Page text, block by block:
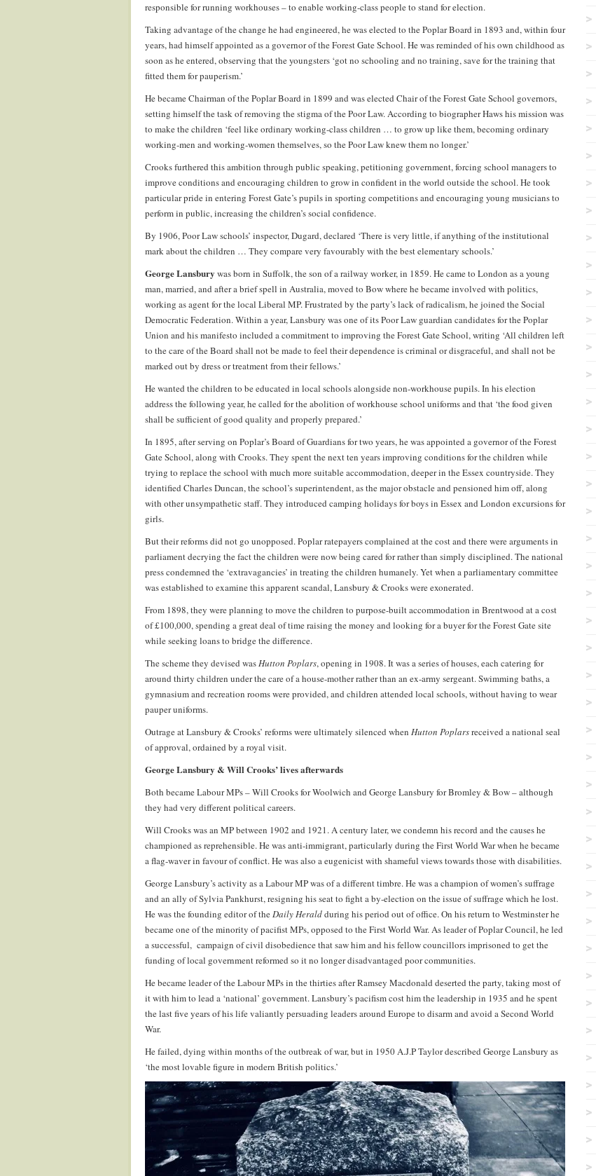
responsible for running workhouses – to enable working-class people to stand for election.
Taking advantage of the change he had engineered, he was elected to the Poplar Board in 1893 and, within four
years, had himself appointed as a governor of the Forest Gate School. He was reminded of his own childhood as
soon as he entered, observing that the youngsters ‘got no schooling and no training, save for the training that
fitted them for pauperism.’
He became Chairman of the Poplar Board in 1899 and was elected Chair of the Forest Gate School governors,
setting himself the task of removing the stigma of the Poor Law. According to biographer Haws his mission was
to make the children ‘feel like ordinary working-class children … to grow up like them, becoming ordinary
working-men and working-women themselves, so the Poor Law knew them no longer.’
Crooks furthered this ambition through public speaking, petitioning government, forcing school managers to
improve conditions and encouraging children to grow in confident in the world outside the school. He took
particular pride in entering Forest Gate’s pupils in sporting competitions and encouraging young musicians to
perform in public, increasing the children’s social confidence.
By 1906, Poor Law schools’ inspector, Dugard, declared ‘There is very little, if anything of the institutional
mark about the children … They compare very favourably with the best elementary schools.’
George Lansbury was born in Suffolk, the son of a railway worker, in 1859. He came to London as a young
man, married, and after a brief spell in Australia, moved to Bow where he became involved with politics,
working as agent for the local Liberal MP. Frustrated by the party’s lack of radicalism, he joined the Social
Democratic Federation. Within a year, Lansbury was one of its Poor Law guardian candidates for the Poplar
Union and his manifesto included a commitment to improving the Forest Gate School, writing ‘All children left
to the care of the Board shall not be made to feel their dependence is criminal or disgraceful, and shall not be
marked out by dress or treatment from their fellows.’
He wanted the children to be educated in local schools alongside non-workhouse pupils. In his election
address the following year, he called for the abolition of workhouse school uniforms and that ‘the food given
shall be sufficient of good quality and properly prepared.’
In 1895, after serving on Poplar’s Board of Guardians for two years, he was appointed a governor of the Forest
Gate School, along with Crooks. They spent the next ten years improving conditions for the children while
trying to replace the school with much more suitable accommodation, deeper in the Essex countryside. They
identified Charles Duncan, the school’s superintendent, as the major obstacle and pensioned him off, along
with other unsympathetic staff. They introduced camping holidays for boys in Essex and London excursions for
girls.
But their reforms did not go unopposed. Poplar ratepayers complained at the cost and there were arguments in
parliament decrying the fact the children were now being cared for rather than simply disciplined. The national
press condemned the ‘extravagancies’ in treating the children humanely. Yet when a parliamentary committee
was established to examine this apparent scandal, Lansbury & Crooks were exonerated.
From 1898, they were planning to move the children to purpose-built accommodation in Brentwood at a cost
of £100,000, spending a great deal of time raising the money and looking for a buyer for the Forest Gate site
while seeking loans to bridge the difference.
The scheme they devised wasHutton Poplars, opening in 1908. It was a series of houses, each catering for
around thirty children under the care of a house-mother rather than an ex-army sergeant. Swimming baths, a
gymnasium and recreation rooms were provided, and children attended local schools, without having to wear
pauper uniforms.
Outrage at Lansbury & Crooks’ reforms were ultimately silenced when Hutton Poplarsreceived a national seal
of approval, ordained by a royal visit.
George Lansbury & Will Crooks’ lives afterwards
Both became Labour MPs – Will Crooks for Woolwich and George Lansbury for Bromley & Bow – although
they had very different political careers.
Will Crooks was an MP between 1902 and 1921. A century later, we condemn his record and the causes he
championed as reprehensible. He was anti-immigrant, particularly during the First World War when he became
a flag-waver in favour of conflict. He was also a eugenicist with shameful views towards those with disabilities.
George Lansbury’s activity as a Labour MP was of a different timbre. He was a champion of women’s suffrage
and an ally of Sylvia Pankhurst, resigning his seat to fight a by-election on the issue of suffrage which he lost.
He was the founding editor of theDaily Heraldduring his period out of office. On his return to Westminster he
became one of the minority of pacifist MPs, opposed to the First World War. As leader of Poplar Council, he led
a successful, campaign of civil disobedience that saw him and his fellow councillors imprisoned to get the
funding of local government reformed so it no longer disadvantaged poor communities.
He became leader of the Labour MPs in the thirties after Ramsey Macdonald deserted the party, taking most of
it with him to lead a ‘national’ government. Lansbury’s pacifism cost him the leadership in 1935 and he spent
the last five years of his life valiantly persuading leaders around Europe to disarm and avoid a Second World
War.
He failed, dying within months of the outbreak of war, but in 1950 A.J.P Taylor described George Lansbury as
‘the most lovable figure in modern British politics.’